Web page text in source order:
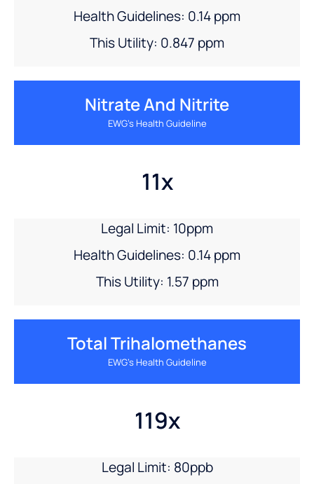
Health Guidelines: 0.14 ppm
This Utility: 0.847 ppm
Nitrate And Nitrite
EWG’s Health Guideline
11x
Legal Limit: 10ppm
Health Guidelines: 0.14 ppm
This Utility: 1.57 ppm
Total Trihalomethanes
EWG’s Health Guideline
119x
Legal Limit: 80ppb